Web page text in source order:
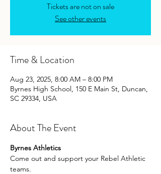
Tickets are not on sale
See other events
Time & Location
Aug 23, 2025, 8:00 AM – 8:00 PM
Byrnes High School, 150 E Main St, Duncan,
SC 29334, USA
About The Event
Byrnes Athletics
Come out and support your Rebel Athletic
teams.